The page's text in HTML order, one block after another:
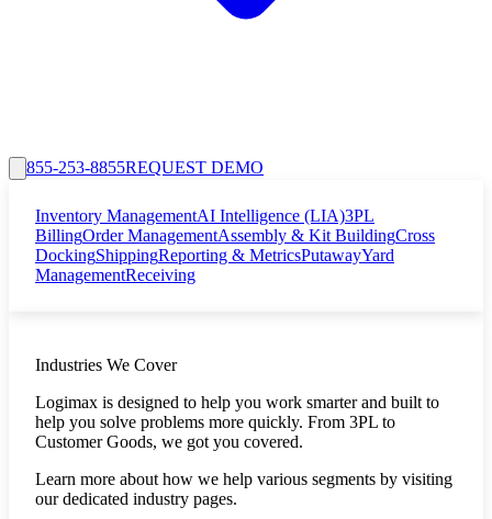
855-253-8855REQUEST DEMO
Inventory ManagementAI Intelligence (LIA)3PL
BillingOrder ManagementAssembly & Kit BuildingCross
DockingShippingReporting & MetricsPutawayYard
ManagementReceiving
Industries We Cover
Logimax is designed to help you work smarter and built to
help you solve problems more quickly. From 3PL to
Customer Goods, we got you covered.
Learn more about how we help various segments by visiting
our dedicated industry pages.